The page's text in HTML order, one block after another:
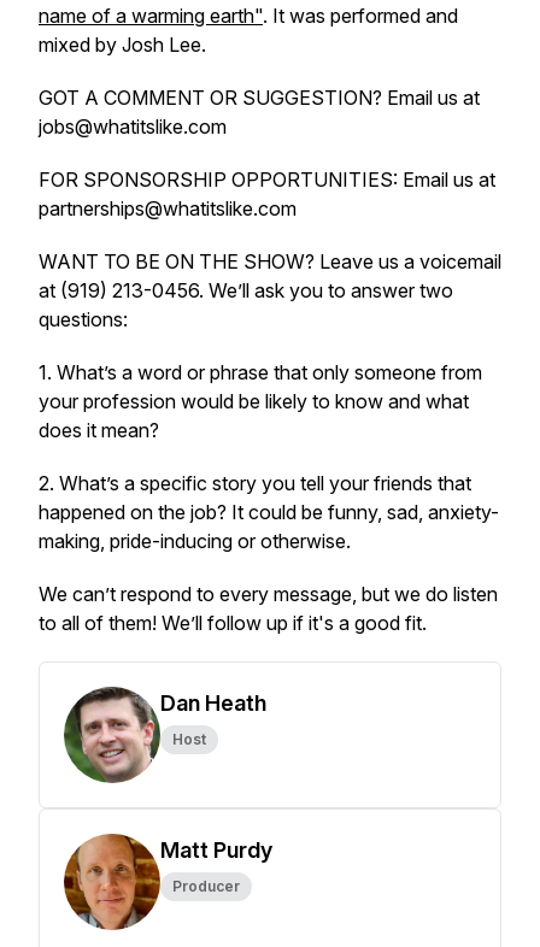
name of a warming earth". It was performed and
mixed by Josh Lee.
GOT A COMMENT OR SUGGESTION? Email us at
jobs@whatitslike.com
FOR SPONSORSHIP OPPORTUNITIES: Email us at
partnerships@whatitslike.com
WANT TO BE ON THE SHOW? Leave us a voicemail
at (919) 213-0456. We’ll ask you to answer two
questions:
1. What’s a word or phrase that only someone from
your profession would be likely to know and what
does it mean?
2. What’s a specific story you tell your friends that
happened on the job? It could be funny, sad, anxiety-
making, pride-inducing or otherwise.
We can’t respond to every message, but we do listen
to all of them! We’ll follow up if it's a good fit.
Dan Heath
Host
Matt Purdy
Producer